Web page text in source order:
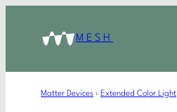
MESH
Matter Devices › Extended Color Light